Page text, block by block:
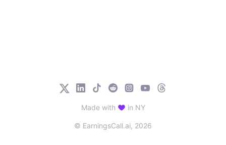
© EarningsCall.ai, 2026
Made with in NY